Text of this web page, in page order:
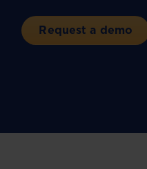
Request a demo